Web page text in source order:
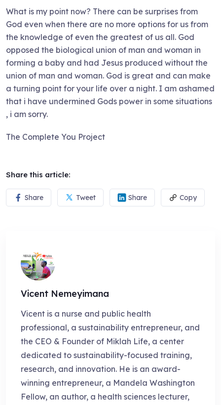
What is my point now? There can be surprises from
God even when there are no more options for us from
the knowledge of even the greatest of us all. God
opposed the biological union of man and woman in
forming a baby and had Jesus produced without the
union of man and woman. God is great and can make
a turning point for your life over a night. I am ashamed
that i have undermined Gods power in some situations
, i am sorry.
The Complete You Project
Share this article:
Share Tweet Share Copy
Vicent Nemeyimana
Vicent is a nurse and public health
professional, a sustainability entrepreneur, and
the CEO & Founder of Miklah Life, a center
dedicated to sustainability-focused training,
research, and innovation. He is an award-
winning entrepreneur, a Mandela Washington
Fellow, an author, a health sciences lecturer,